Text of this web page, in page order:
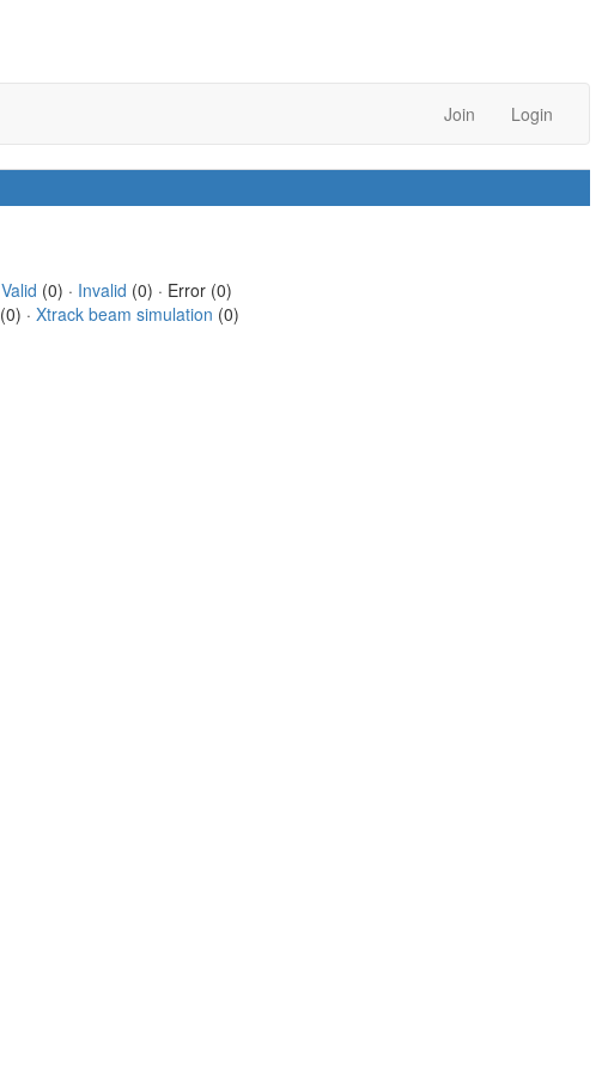
Join Login
Valid (0) · Invalid (0) · Error (0)
(0) · Xtrack beam simulation (0)